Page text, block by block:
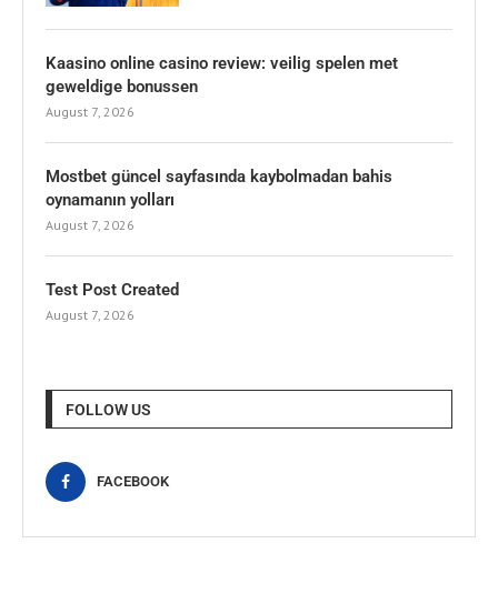
Kaasino online casino review: veilig spelen met
geweldige bonussen
August 7, 2026
Mostbet güncel sayfasında kaybolmadan bahis
oynamanın yolları
August 7, 2026
Test Post Created
August 7, 2026
FOLLOW US
FACEBOOK